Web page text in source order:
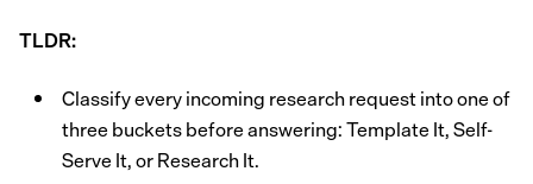
TLDR:
Classify every incoming research request into one of
three buckets before answering: Template It, Self-
Serve It, or Research It.